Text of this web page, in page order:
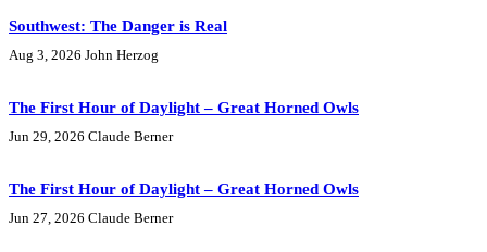
Southwest: The Danger is Real
Aug 3, 2026 John Herzog
The First Hour of Daylight – Great Horned Owls
Jun 29, 2026 Claude Berner
The First Hour of Daylight – Great Horned Owls
Jun 27, 2026 Claude Berner